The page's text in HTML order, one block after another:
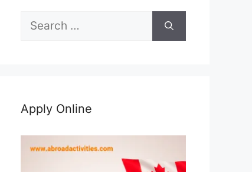
Search
Apply Online